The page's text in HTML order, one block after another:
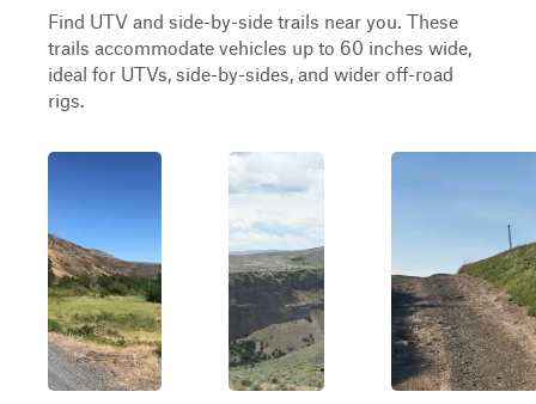
Find UTV and side-by-side trails near you. These
trails accommodate vehicles up to 60 inches wide,
ideal for UTVs, side-by-sides, and wider off-road
rigs.